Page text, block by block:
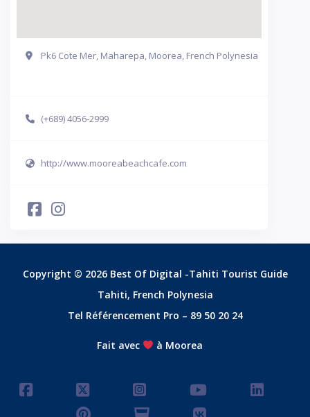
Pk6 Cote Mer, Maharepa, Moorea, French Polynesia
(+689) 4056-2999
http://www.mooreabeachcafe.com
Copyright © 2026 Best Of Digital -Tahiti Tourist Guide
Tahiti, French Polynesia
Tel Référencement Pro – 89 50 20 24
Fait avec à Moorea